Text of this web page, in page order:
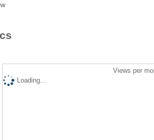
Views per
Loading...